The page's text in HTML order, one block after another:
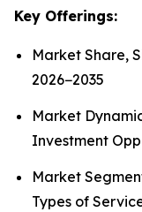
Key Offerings:
Market Share,
2026−2035
Market
Investment
Market
Types of